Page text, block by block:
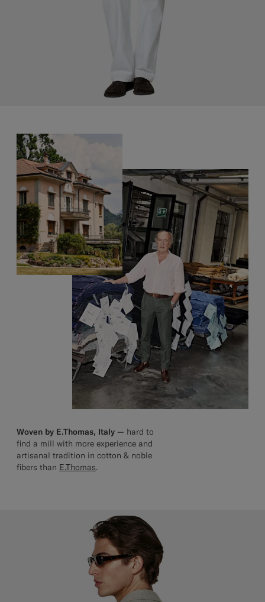
Woven by E.Thomas, Italy — hard to
find a mill with more experience and
artisanal tradition in cotton & noble
fibers than E.Thomas.